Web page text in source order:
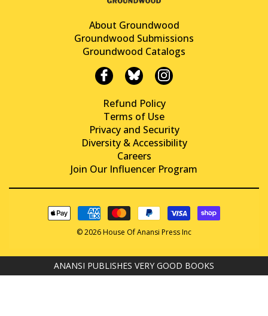
About Groundwood
Groundwood Submissions
Groundwood Catalogs
Refund Policy
Terms of Use
Privacy and Security
Diversity & Accessibility
Careers
Join Our Influencer Program
© 2026 House Of Anansi Press Inc
ANANSI PUBLISHES VERY GOOD BOOKS